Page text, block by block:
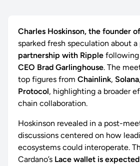
Charles Hoskinson, the founder
sparked fresh speculation about a
partnership with Ripple following
CEO Brad Garlinghouse. The
top figures from Chainlink, Solana
Protocol, highlighting a broader
chain collaboration.
Hoskinson revealed in a post-
discussions centered on how
ecosystems could interoperate.
Cardano’s Lace wallet is